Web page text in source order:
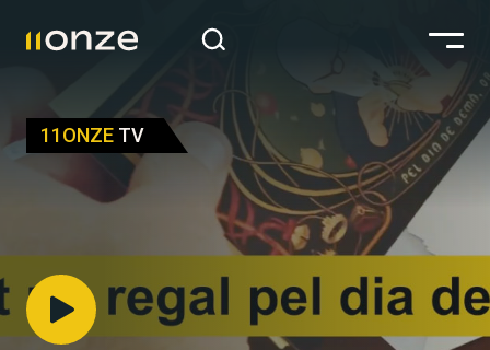
11ONZE TV